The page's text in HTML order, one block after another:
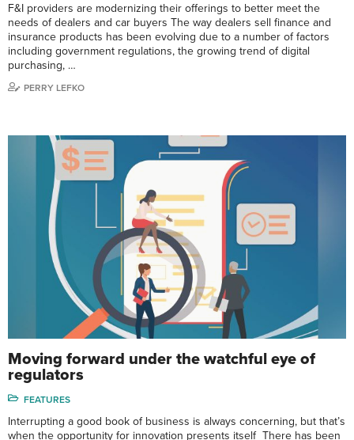
F&I providers are modernizing their offerings to better meet the
needs of dealers and car buyers The way dealers sell finance and
insurance products has been evolving due to a number of factors
including government regulations, the growing trend of digital
purchasing, …
PERRY LEFKO
Moving forward under the watchful eye of
regulators
FEATURES
Interrupting a good book of business is always concerning, but that’s
when the opportunity for innovation presents itself There has been